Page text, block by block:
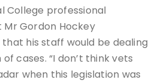
College professional
Gordon Hockey
his staff would be dealing
cases. “I don’t think vets
when this legislation was